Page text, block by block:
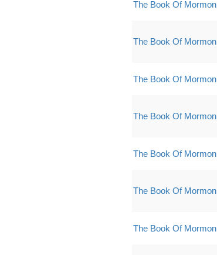
The Book Of Mormon
The Book Of Mormon
The Book Of Mormon
The Book Of Mormon
The Book Of Mormon
The Book Of Mormon
The Book Of Mormon